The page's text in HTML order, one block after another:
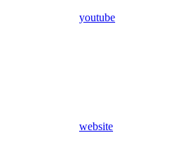
youtube
website